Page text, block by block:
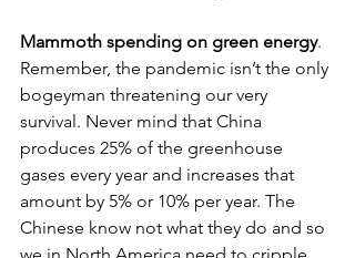
Mammoth spending on green energy.
Remember, the pandemic isn’t the only
bogeyman threatening our very
survival. Never mind that China
produces 25% of the greenhouse
gases every year and increases that
amount by 5% or 10% per year. The
Chinese know not what they do and so